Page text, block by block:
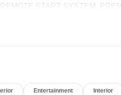
START SYSTEM,
Running Lamps LED Accents,
Shift Knob, Premium Door
Your Jeep
Entertainment Interior